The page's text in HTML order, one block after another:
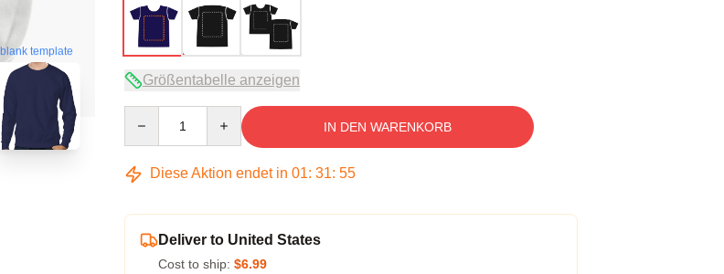
blank template
Größentabelle anzeigen
IN DEN WARENKORB
Diese Aktion endet in 01: 31: 54
Deliver to United States
Cost to ship: $6.99